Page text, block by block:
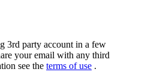
3rd party account in a few
your email with any third
see the terms of use .